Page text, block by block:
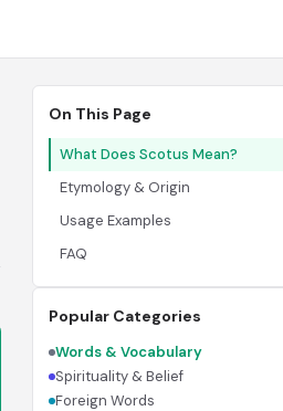
On This Page
What Does Scotus Mean?
Etymology & Origin
Usage Examples
FAQ
Popular Categories
Words & Vocabulary
Spirituality & Belief
Foreign Words